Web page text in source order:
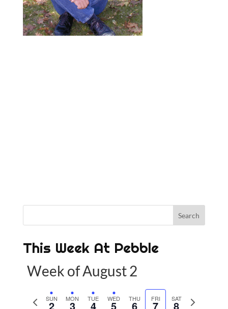
This Week At Pebble
Week of August 2
SUN
2 MON
3 TUE
4 WED
5 THU
6 FRI
7 SAT
8
N